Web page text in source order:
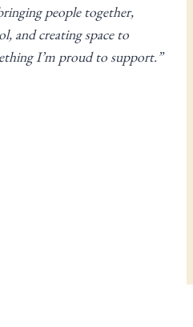
people together,
and creating space to
I’m proud to support.”